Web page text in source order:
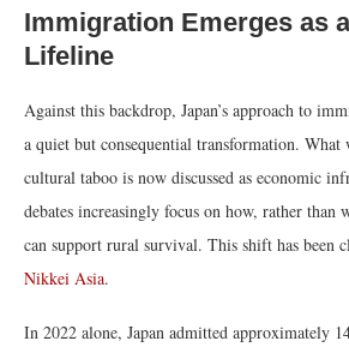
Immigration Emerges as
Lifeline
Against this backdrop, Japan’s approach to
a quiet but consequential transformation. What
cultural taboo is now discussed as economic
debates increasingly focus on how, rather than
can support rural survival. This shift has been
Nikkei Asia.
In 2022 alone, Japan admitted approximately